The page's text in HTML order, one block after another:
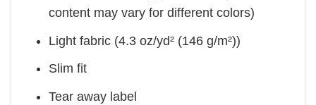
content may vary for different colors)
Light fabric (4.3 oz/yd² (146 g/m²))
Slim fit
Tear away label